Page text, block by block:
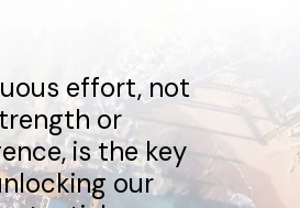
required
projects, we
innovative
that stand